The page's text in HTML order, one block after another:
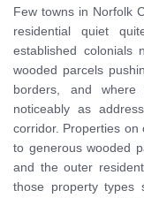
Few towns in Norfolk
residential quiet
established colonials
wooded parcels
borders, and
noticeably as
corridor. Properties
to generous wooded
and the outer
those property types